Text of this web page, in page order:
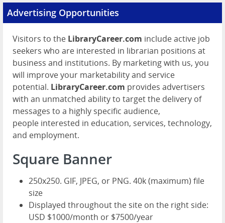
Pricing
Advertise
Contact
Advertising Opportunities
Visitors to the LibraryCareer.com include active job
seekers who are interested in librarian positions at
business and institutions. By marketing with us, you
will improve your marketability and service
potential. LibraryCareer.com provides advertisers
with an unmatched ability to target the delivery of
messages to a highly specific audience,
people interested in education, services, technology,
and employment.
Square Banner
250x250. GIF, JPEG, or PNG. 40k (maximum) file
size
Displayed throughout the site on the right side:
USD $1000/month or $7500/year